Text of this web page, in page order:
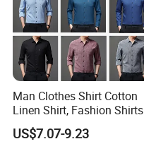
Man Clothes Shirt Cotton
Linen Shirt, Fashion Shirts
Men's Casual Business
Cardigan Plus Fat Plus Size
US$7.07-9.23